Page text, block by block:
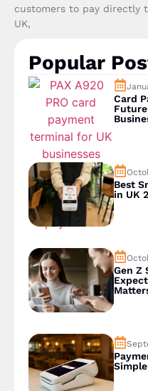
customers to pay directly
UK,
Popular
Card
Best
in UK
Gen Z